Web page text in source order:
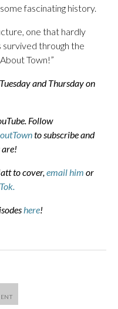
fascinating history.
one that hardly
survived through the
Town!”
and Thursday on
Follow
to subscribe and
are!
to cover,email him or
here!